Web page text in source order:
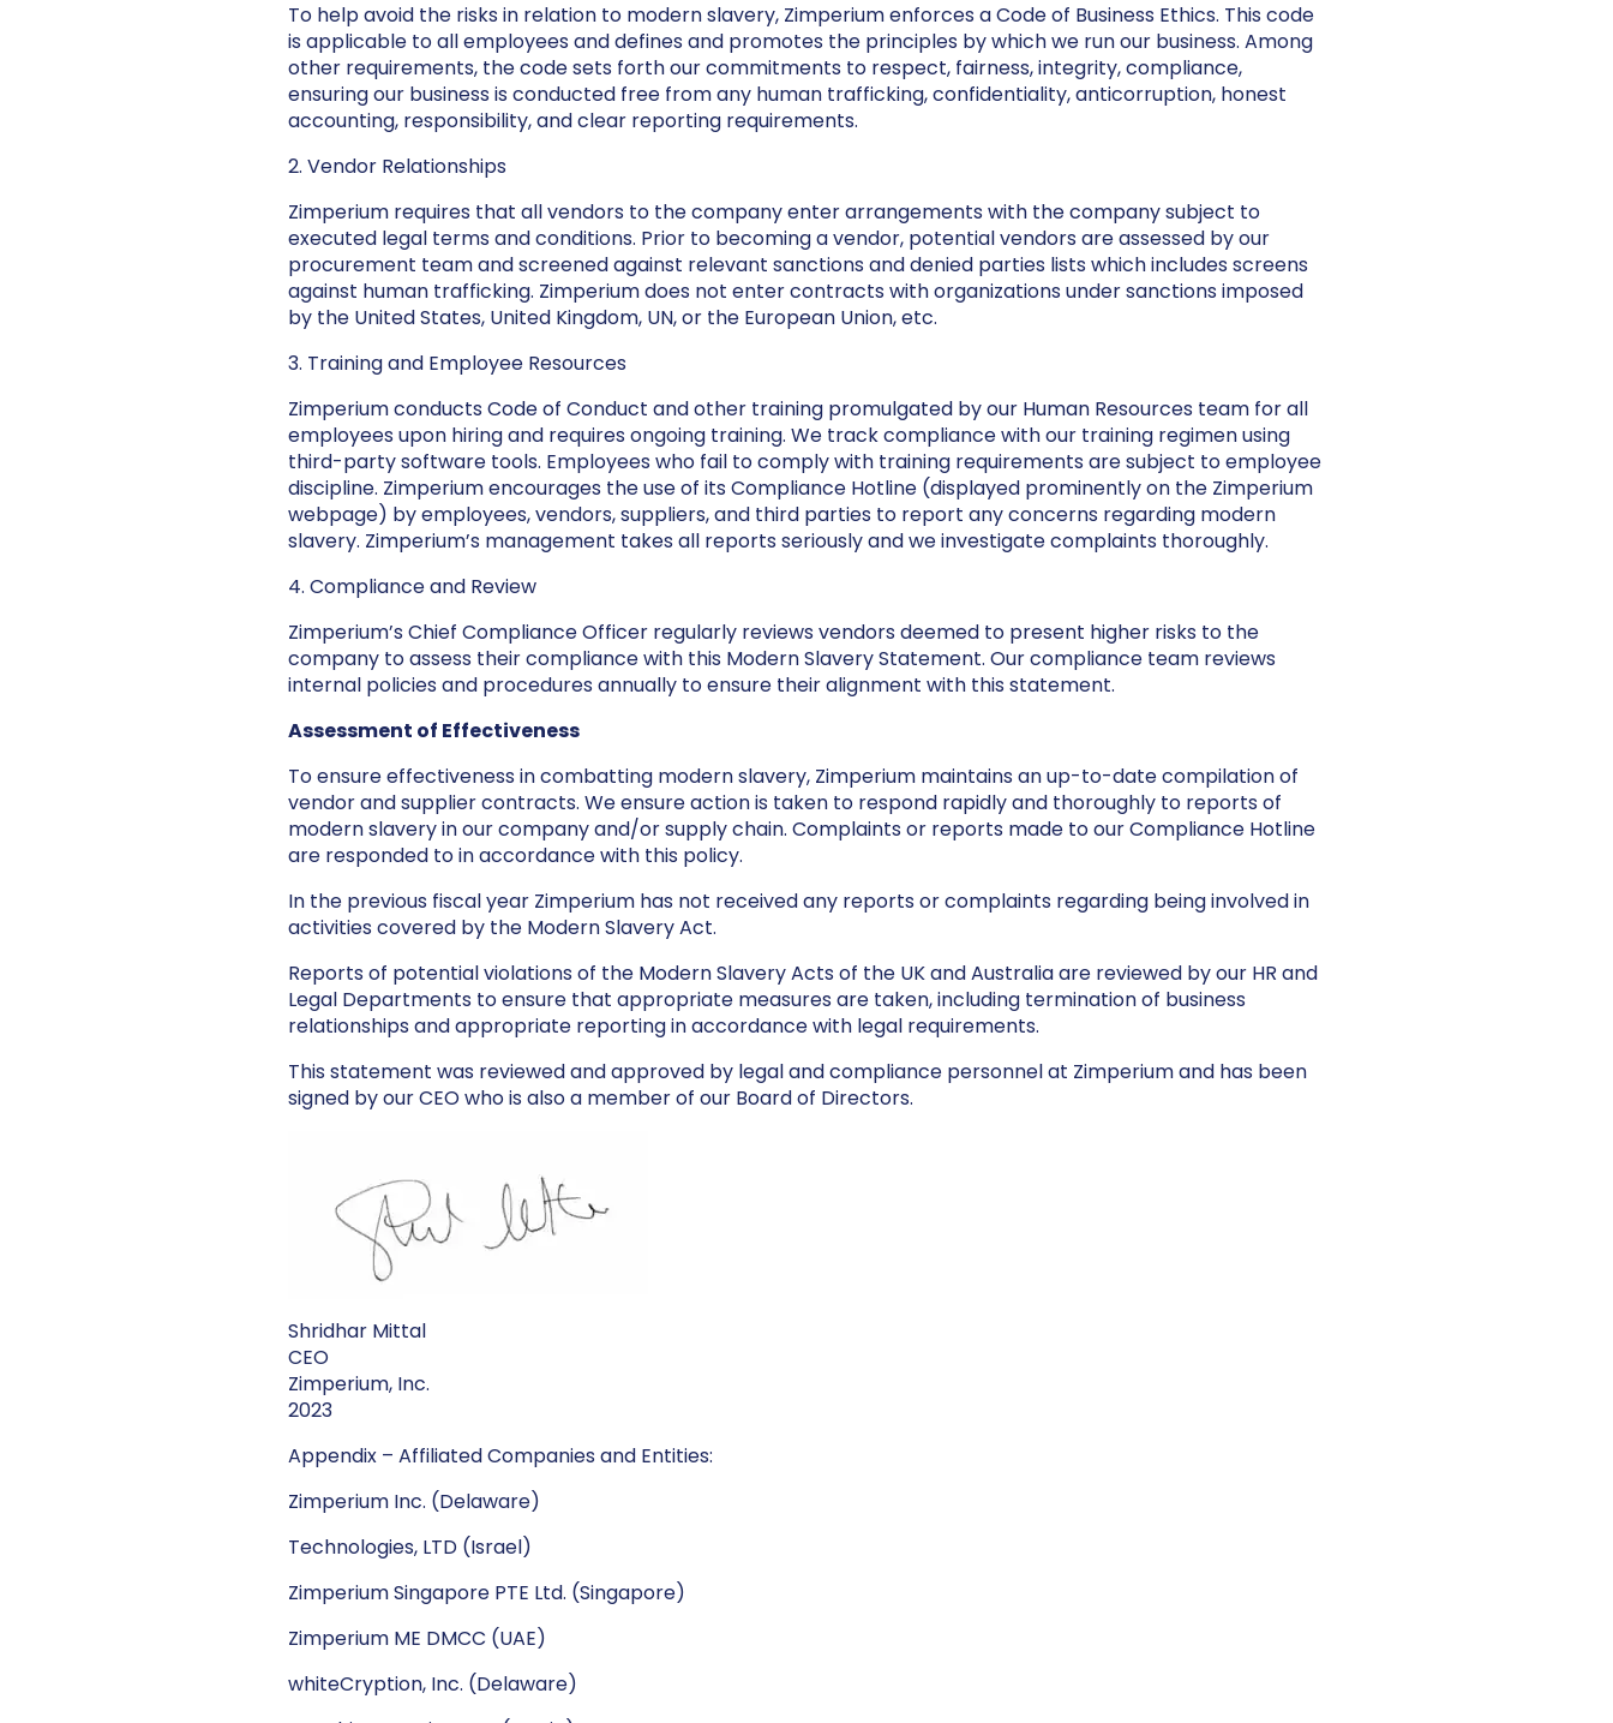
To help avoid the risks in relation to modern slavery, Zimperium enforces a Code of Business Ethics. This code
is applicable to all employees and defines and promotes the principles by which we run our business. Among
other requirements, the code sets forth our commitments to respect, fairness, integrity, compliance,
ensuring our business is conducted free from any human trafficking, confidentiality, anticorruption, honest
accounting, responsibility, and clear reporting requirements.
2. Vendor Relationships
Zimperium requires that all vendors to the company enter arrangements with the company subject to
executed legal terms and conditions. Prior to becoming a vendor, potential vendors are assessed by our
procurement team and screened against relevant sanctions and denied parties lists which includes screens
against human trafficking. Zimperium does not enter contracts with organizations under sanctions imposed
by the United States, United Kingdom, UN, or the European Union, etc.
3. Training and Employee Resources
Zimperium conducts Code of Conduct and other training promulgated by our Human Resources team for all
employees upon hiring and requires ongoing training. We track compliance with our training regimen using
third-party software tools. Employees who fail to comply with training requirements are subject to employee
discipline. Zimperium encourages the use of its Compliance Hotline (displayed prominently on the Zimperium
webpage) by employees, vendors, suppliers, and third parties to report any concerns regarding modern
slavery. Zimperium’s management takes all reports seriously and we investigate complaints thoroughly.
4. Compliance and Review
Zimperium’s Chief Compliance Officer regularly reviews vendors deemed to present higher risks to the
company to assess their compliance with this Modern Slavery Statement. Our compliance team reviews
internal policies and procedures annually to ensure their alignment with this statement.
Assessment of Effectiveness
To ensure effectiveness in combatting modern slavery, Zimperium maintains an up-to-date compilation of
vendor and supplier contracts. We ensure action is taken to respond rapidly and thoroughly to reports of
modern slavery in our company and/or supply chain. Complaints or reports made to our Compliance Hotline
are responded to in accordance with this policy.
In the previous fiscal year Zimperium has not received any reports or complaints regarding being involved in
activities covered by the Modern Slavery Act.
Reports of potential violations of the Modern Slavery Acts of the UK and Australia are reviewed by our HR and
Legal Departments to ensure that appropriate measures are taken, including termination of business
relationships and appropriate reporting in accordance with legal requirements.
This statement was reviewed and approved by legal and compliance personnel at Zimperium and has been
signed by our CEO who is also a member of our Board of Directors.
Shridhar Mittal
CEO
Zimperium, Inc.
2023
Appendix – Affiliated Companies and Entities:
Zimperium Inc. (Delaware)
Technologies, LTD (Israel)
Zimperium Singapore PTE Ltd. (Singapore)
Zimperium ME DMCC (UAE)
whiteCryption, Inc. (Delaware)